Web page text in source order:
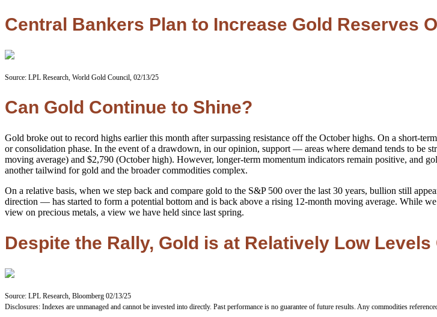
Central Bankers Plan to Increase Gold Reserves
Source: LPL Research, World Gold Council, 02/13/25
Can Gold Continue to Shine?
Gold broke out to record highs earlier this month after surpassing resistance off the October highs. On a short-
or consolidation phase. In the event of a drawdown, in our opinion, support — areas where demand tends to
moving average) and $2,790 (October high). However, longer-term momentum indicators remain positive, and
another tailwind for gold and the broader commodities complex.
On a relative basis, when we step back and compare gold to the S&P 500 over the last 30 years, bullion still
direction — has started to form a potential bottom and is back above a rising 12-month moving average. While
view on precious metals, a view we have held since last spring.
Despite the Rally, Gold is at Relatively Low
Source: LPL Research, Bloomberg 02/13/25
Disclosures: Indexes are unmanaged and cannot be invested into directly. Past performance is no guarantee of future results. Any commodities